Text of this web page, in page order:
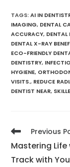
TAGS:AI IN
IMAGING, DENTAL
ACCURACY, DENTAL
DENTAL X-RAY
ECO-FRIENDLY
DENTISTRY,
HYGIENE,
VISITS., REDUCE
DENTIST NEAR,
Previous
Mastering
Track with